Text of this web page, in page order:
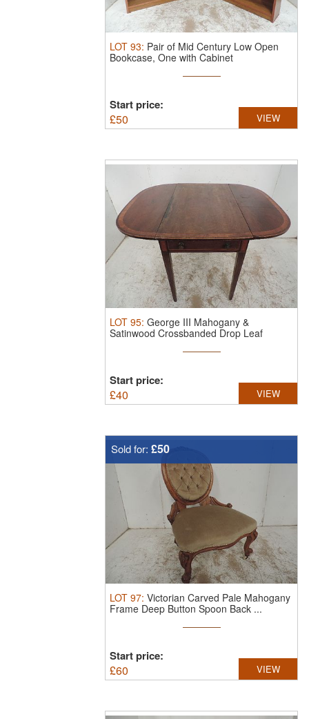
LOT 93: Pair of Mid Century Low Open
Bookcase, One with Cabinet
Start price:
£50 VIEW
LOT 95: George III Mahogany &
Satinwood Crossbanded Drop Leaf
Start price:
£40 VIEW
Sold for: £50
LOT 97: Victorian Carved Pale Mahogany
Frame Deep Button Spoon Back ...
Start price:
£60 VIEW